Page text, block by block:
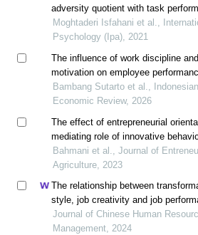
adversity quotient with task
role of intrinsic work motivation
Moghtaderi Isfahani et al.,
Psychology (Ipa), 2021
The influence of work discipline
motivation on employee
berkah nusantara, bekasi
Bambang Sutarto et al.,
Economic Review, 2026
The effect of entrepreneurial
mediating role of innovative
performance of mazandaran
organization employees
Bahmani et al., Journal of
Agriculture, 2023
The relationship between
style, job creativity and job
employees in vietnamese startup
Journal of Chinese Human
Management, 2024